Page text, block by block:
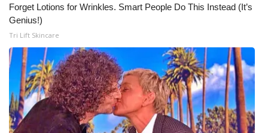
Forget Lotions for Wrinkles. Smart People Do This Instead (It’s
Genius!)
Tri Lift Skincare